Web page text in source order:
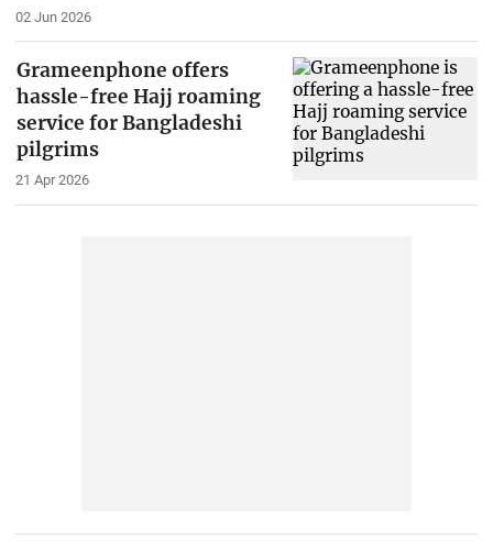
02 Jun 2026
Grameenphone offers
hassle-free Hajj roaming
service for Bangladeshi
pilgrims
21 Apr 2026